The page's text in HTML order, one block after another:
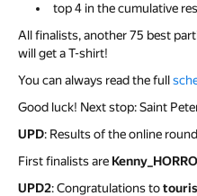
top 4 in the cumulative
All finalists, another 75 best
will get a T-shirt!
You can always read the full
Good luck! Next stop: Saint
UPD: Results of the online
First finalists are
UPD2: Congratulations to